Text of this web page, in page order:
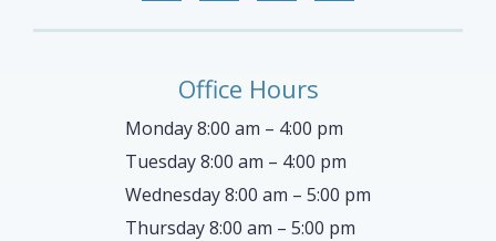
Office Hours
Monday 8:00 am – 4:00 pm
Tuesday 8:00 am – 4:00 pm
Wednesday 8:00 am – 5:00 pm
Thursday 8:00 am – 5:00 pm